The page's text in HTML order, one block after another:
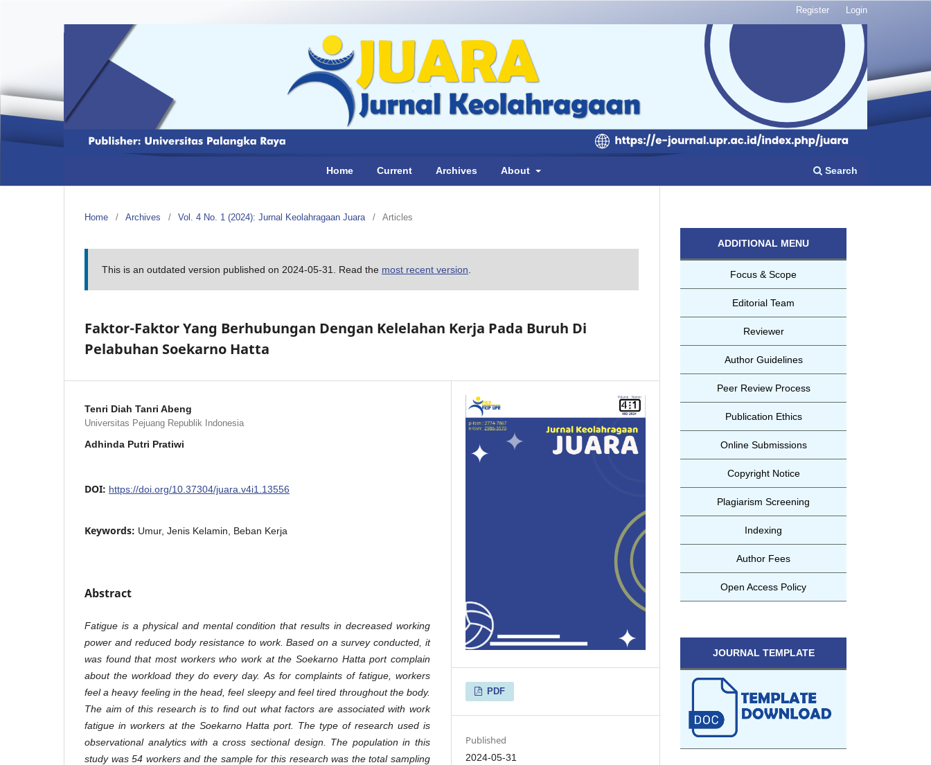
Home Current Archives About Search
Register Login
Home / Archives / Vol. 4 No. 1 (2024): Jurnal Keolahragaan Juara / Articles
This is an outdated version published on 2024-05-31. Read the most recent version
Faktor-Faktor Yang Berhubungan Dengan Kelelahan Kerja Pada Buruh Di
Pelabuhan Soekarno Hatta
Tenri Diah Tanri Abeng
Universitas Pejuang Republik Indonesia
Adhinda Putri Pratiwi
DOI: https://doi.org/10.37304/juara.v4i1.13556
Keywords: Umur, Jenis Kelamin, Beban Kerja
Abstract
Fatigue is a physical and mental condition that results in decreased working
power and reduced body resistance to work. Based on a survey conducted, it
was found that most workers who work at the Soekarno Hatta port complain
about the workload they do every day. As for complaints of fatigue, workers
feel a heavy feeling in the head, feel sleepy and feel tired throughout the body.
The aim of this research is to find out what factors are associated with work
fatigue in workers at the Soekarno Hatta port. The type of research used is
observational analytics with a cross sectional design. The population in this
study was 54 workers and the sample for this research was the total sampling
PDF
Published
2024-05-31
ADDITIONAL MENU
Focus & Scope
Editorial Team
Reviewer
Author Guidelines
Peer Review Process
Publication Ethics
Online Submissions
Copyright Notice
Plagiarism Screening
Indexing
Author Fees
Open Access Policy
JOURNAL TEMPLATE